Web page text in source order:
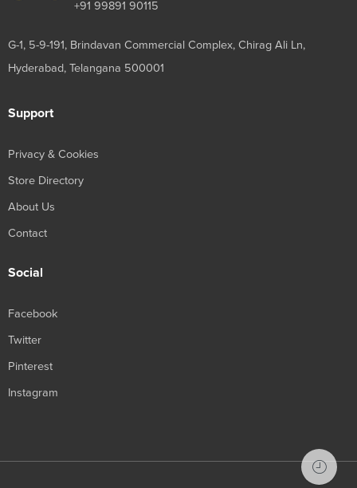
+91 99891 90115
G-1, 5-9-191, Brindavan Commercial Complex, Chirag Ali Ln,
Hyderabad, Telangana 500001
Support
Privacy & Cookies
Store Directory
About Us
Contact
Social
Facebook
Twitter
Pinterest
Instagram